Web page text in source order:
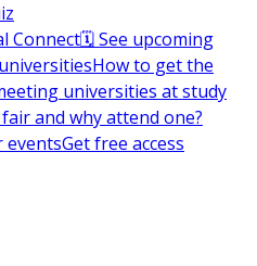
Connect🗓️ See upcoming
How to get the
universities at study
and why attend one?
eventsGet free access